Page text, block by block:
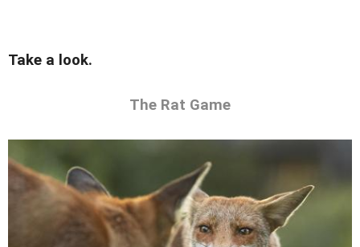
Take a look.
The Rat Game